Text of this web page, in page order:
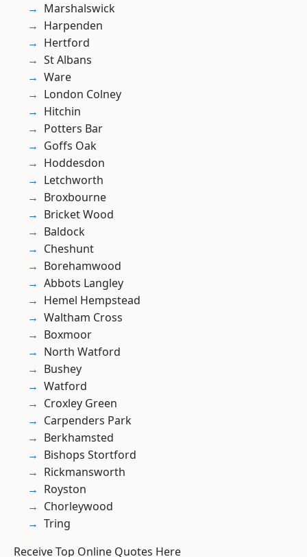
Marshalswick
Harpenden
Hertford
St Albans
Ware
London Colney
Hitchin
Potters Bar
Goffs Oak
Hoddesdon
Letchworth
Broxbourne
Bricket Wood
Baldock
Cheshunt
Borehamwood
Abbots Langley
Hemel Hempstead
Waltham Cross
Boxmoor
North Watford
Bushey
Watford
Croxley Green
Carpenders Park
Berkhamsted
Bishops Stortford
Rickmansworth
Royston
Chorleywood
Tring
Receive Top Online Quotes Here